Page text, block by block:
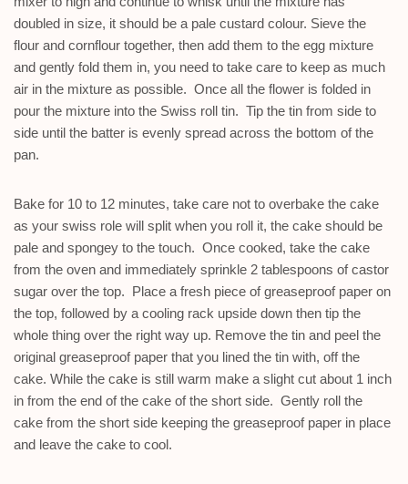
doubled in size, it should be a pale custard colour. Sieve the
flour and cornflour together, then add them to the egg mixture
and gently fold them in, you need to take care to keep as much
air in the mixture as possible. Once all the flower is folded in
pour the mixture into the Swiss roll tin. Tip the tin from side to
side until the batter is evenly spread across the bottom of the
pan.
Bake for 10 to 12 minutes, take care not to overbake the cake
as your swiss role will split when you roll it, the cake should be
pale and spongey to the touch. Once cooked, take the cake
from the oven and immediately sprinkle 2 tablespoons of castor
sugar over the top. Place a fresh piece of greaseproof paper on
the top, followed by a cooling rack upside down then tip the
whole thing over the right way up. Remove the tin and peel the
original greaseproof paper that you lined the tin with, off the
cake. While the cake is still warm make a slight cut about 1 inch
in from the end of the cake of the short side. Gently roll the
cake from the short side keeping the greaseproof paper in place
and leave the cake to cool.